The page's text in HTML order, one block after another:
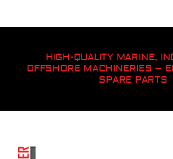
HIGH-QUALITY MARINE,
OFFSHORE MACHINERIES –
SPARE PARTS